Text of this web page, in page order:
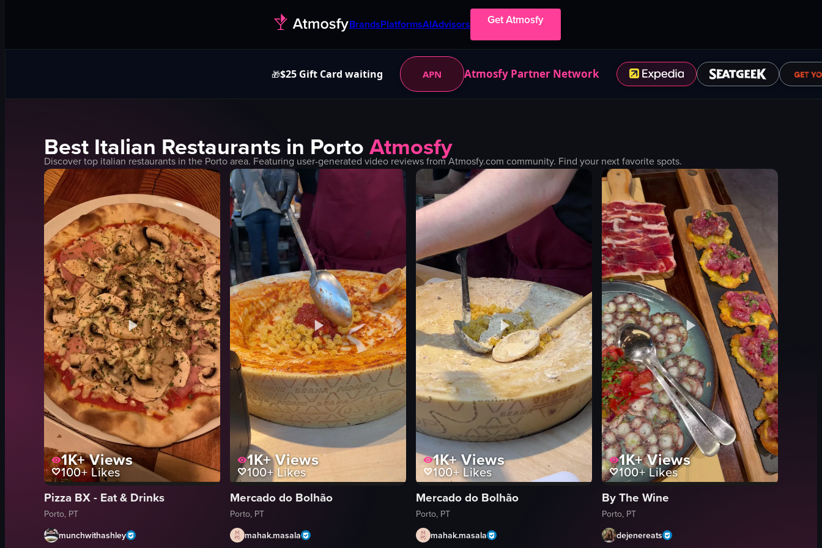
BrandsPlatformsAIAdvisors Get Atmosfy
🎁$25 Gift Card waiting APN Atmosfy Partner Network
Best Italian Restaurants in PortoAtmosfy
Discover top italian restaurants in the Portoarea. Featuring user-generated video reviews from Atmosfy.com community. Find your next favorite spots.
1K+Views
100+Likes
Pizza BX - Eat & Drinks
Porto, PT
munchwithashley
1K+Views
100+Likes
Mercado do Bolhão
Porto, PT
mahak.masala
1K+Views
100+Likes
Mercado do Bolhão
Porto, PT
mahak.masala
1K+Views
100+Likes
By The Wine
Porto, PT
dejenereats